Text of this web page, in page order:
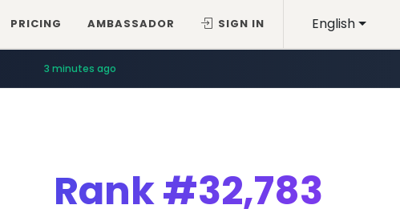
English
PRICING AMBASSADOR SIGN IN
3 minutes ago
Rank#32,783